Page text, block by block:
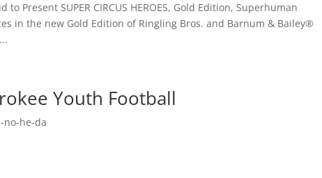
Present SUPER CIRCUS HEROES, Gold Edition, Superhuman
in the new Gold Edition of Ringling Bros. and Barnum & Bailey®
Youth Football
no-he-da